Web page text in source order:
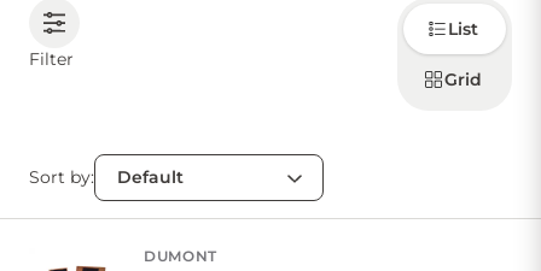
Filter
Choose
how to
display
products
List
Grid
Sort by:
DUMONT